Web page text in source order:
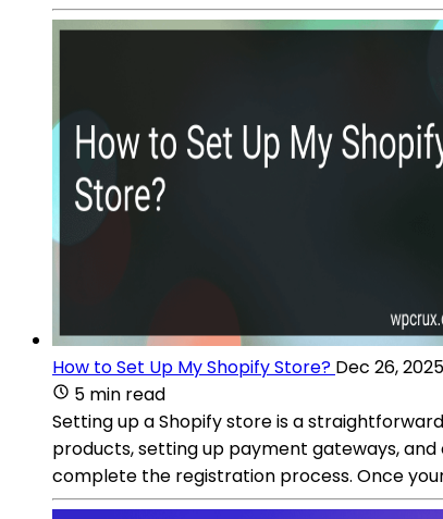
How to Set Up My Shopify Store? Dec 26, 2025
5 min read
Setting up a Shopify store is a
products, setting up payment gateways,
complete the registration process. Once